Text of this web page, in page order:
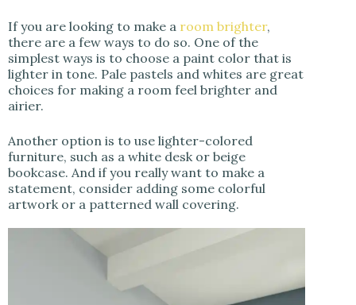
If you are looking to make a room brighter,
there are a few ways to do so. One of the
simplest ways is to choose a paint color that is
lighter in tone. Pale pastels and whites are great
choices for making a room feel brighter and
airier.
Another option is to use lighter-colored
furniture, such as a white desk or beige
bookcase. And if you really want to make a
statement, consider adding some colorful
artwork or a patterned wall covering.